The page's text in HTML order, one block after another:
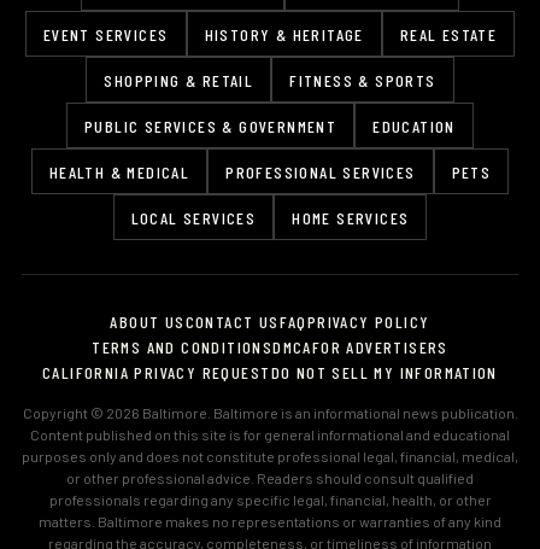
EVENT SERVICES HISTORY & HERITAGE REAL ESTATE
SHOPPING & RETAIL FITNESS & SPORTS
PUBLIC SERVICES & GOVERNMENT EDUCATION
HEALTH & MEDICAL PROFESSIONAL SERVICES PETS
LOCAL SERVICES HOME SERVICES
ABOUT USCONTACT USFAQPRIVACY POLICY
TERMS AND CONDITIONSDMCAFOR ADVERTISERS
CALIFORNIA PRIVACY REQUESTDO NOT SELL MY INFORMATION
Copyright © 2026 Baltimore. Baltimore is an informational news publication.
Content published on this site is for general informational and educational
purposes only and does not constitute professional legal, financial, medical,
or other professional advice. Readers should consult qualified
professionals regarding any specific legal, financial, health, or other
matters. Baltimore makes no representations or warranties of any kind
regarding the accuracy, completeness, or timeliness of information